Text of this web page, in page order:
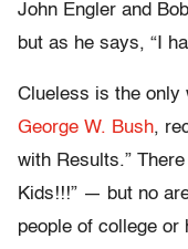
John Engler and
but as he says, “I
Clueless is the only
George W. Bush,
with Results.”
Kids!!!” — but no
people of college or